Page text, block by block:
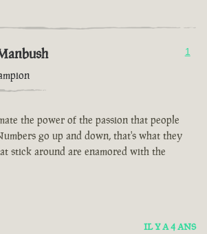
1
the power of the passion that people
go up and down, that's what they
stick around are enamored with the
IL Y A 4 ANS